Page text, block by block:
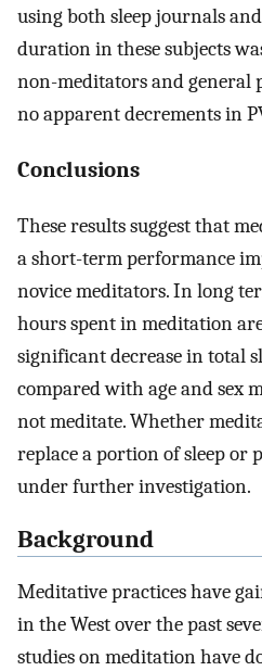
using both sleep journals
duration in these subjects
non-meditators and general
no apparent decrements in
Conclusions
These results suggest that
a short-term performance
novice meditators. In long
hours spent in meditation
significant decrease in total
compared with age and sex
not meditate. Whether
replace a portion of sleep or
under further investigation.
Background
Meditative practices have
in the West over the past
studies on meditation have